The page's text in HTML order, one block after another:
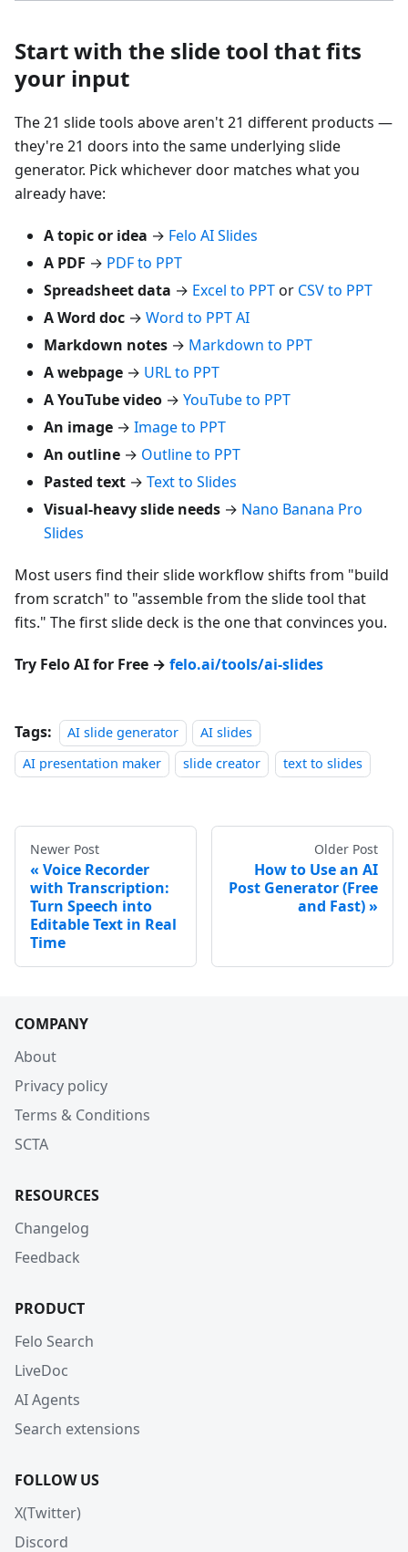
Start with the slide tool that fits
your input
The 21 slide tools above aren't 21 different products —
they're 21 doors into the same underlying slide
generator. Pick whichever door matches what you
already have:
A topic or idea → Felo AI Slides
A PDF → PDF to PPT
Spreadsheet data → Excel to PPTor CSV to PPT
A Word doc → Word to PPT AI
Markdown notes → Markdown to PPT
A webpage → URL to PPT
A YouTube video → YouTube to PPT
An image → Image to PPT
An outline → Outline to PPT
Pasted text → Text to Slides
Visual-heavy slide needs → Nano Banana Pro
Slides
Most users find their slide workflow shifts from "build
from scratch" to "assemble from the slide tool that
fits." The first slide deck is the one that convinces you.
Try Felo AI for Free → felo.ai/tools/ai-slides
Tags: AI slide generator
AI slides
AI presentation maker
slide creator text to slides
Newer Post
Voice Recorder
with Transcription:
Turn Speech into
Editable Text in Real
Time
Older Post
How to Use an AI
Post Generator (Free
and Fast)
COMPANY
About
Privacy policy
Terms & Conditions
SCTA
RESOURCES
Changelog
Feedback
PRODUCT
Felo Search
LiveDoc
AI Agents
Search extensions
FOLLOW US
X(Twitter)
Discord